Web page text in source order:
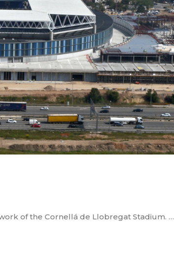
of the Cornellá de Llobregat Stadium. …